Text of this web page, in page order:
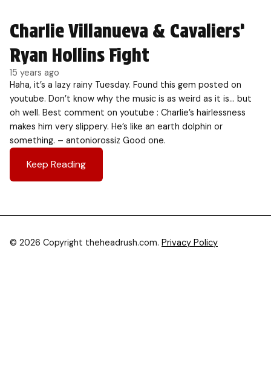
Charlie Villanueva & Cavaliers’
Ryan Hollins Fight
15 years ago
Haha, it’s a lazy rainy Tuesday. Found this gem posted on
youtube. Don’t know why the music is as weird as it is… but
oh well. Best comment on youtube : Charlie’s hairlessness
makes him very slippery. He’s like an earth dolphin or
something. – antoniorossiz Good one.
Keep Reading
© 2026 Copyright theheadrush.com. Privacy Policy